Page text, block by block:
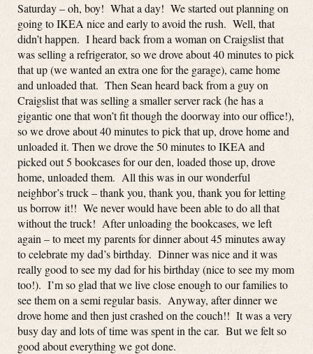
Saturday – oh, boy! What a day! We started out planning on
going to IKEA nice and early to avoid the rush. Well, that
didn’t happen. I heard back from a woman on Craigslist that
was selling a refrigerator, so we drove about 40 minutes to pick
that up (we wanted an extra one for the garage), came home
and unloaded that. Then Sean heard back from a guy on
Craigslist that was selling a smaller server rack (he has a
gigantic one that won’t fit though the doorway into our office!),
so we drove about 40 minutes to pick that up, drove home and
unloaded it. Then we drove the 50 minutes to IKEA and
picked out 5 bookcases for our den, loaded those up, drove
home, unloaded them. All this was in our wonderful
neighbor’s truck – thank you, thank you, thank you for letting
us borrow it!! We never would have been able to do all that
without the truck! After unloading the bookcases, we left
again – to meet my parents for dinner about 45 minutes away
to celebrate my dad’s birthday. Dinner was nice and it was
really good to see my dad for his birthday (nice to see my mom
too!). I’m so glad that we live close enough to our families to
see them on a semi regular basis. Anyway, after dinner we
drove home and then just crashed on the couch!! It was a very
busy day and lots of time was spent in the car. But we felt so
good about everything we got done.